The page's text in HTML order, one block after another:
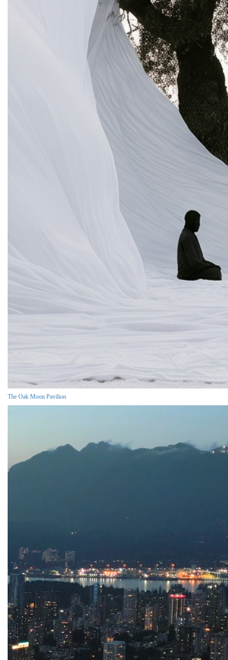
The Oak Moon Pavilion